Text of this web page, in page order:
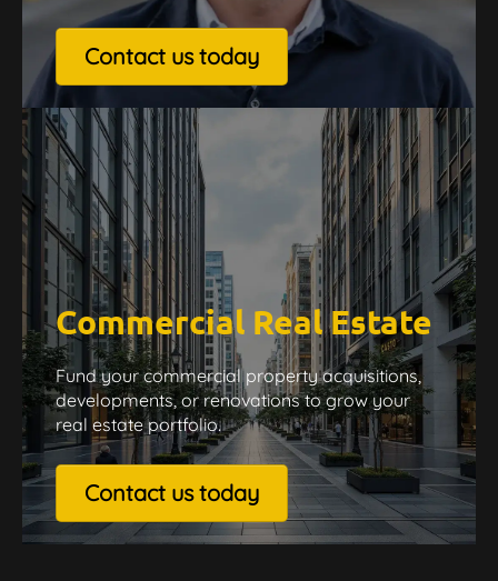
Contact us today
Commercial Real Estate
Fund your commercial property acquisitions,
developments, or renovations to grow your
real estate portfolio.
Contact us today